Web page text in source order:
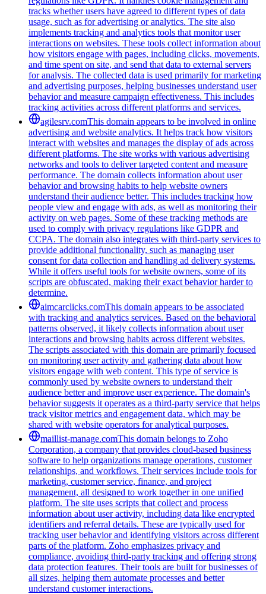
tracks whether users have agreed to different types of data
usage, such as for advertising or analytics. The site also
implements tracking and analytics tools that monitor user
interactions on websites. These tools collect information about
how visitors engage with pages, including clicks, movements,
and time spent on site, and send that data to external servers
for analysis. The collected data is used primarily for marketing
and advertising purposes, helping businesses understand user
behavior and measure campaign effectiveness. This includes
tracking activities across different platforms and services.
agilesrv.comThis domain appears to be involved in online
advertising and website analytics. It helps track how visitors
interact with websites and manages the display of ads across
different platforms. The site works with various advertising
networks and tools to deliver targeted content and measure
performance. The domain collects information about user
behavior and browsing habits to help website owners
understand their audience better. This includes tracking how
people view and engage with ads, as well as monitoring their
activity on web pages. Some of these tracking methods are
used to comply with privacy regulations like GDPR and
CCPA. The domain also integrates with third-party services to
provide additional functionality, such as managing user
consent for data collection and handling ad delivery systems.
While it offers useful tools for website owners, some of its
scripts are obfuscated, making their exact behavior harder to
determine.
aimcarclicks.comThis domain appears to be associated
with tracking and analytics services. Based on the behavioral
patterns observed, it likely collects information about user
interactions and browsing habits across different websites.
The scripts associated with this domain are primarily focused
on monitoring user activity and gathering data about how
visitors engage with web content. This type of service is
commonly used by website owners to understand their
audience better and improve user experience. The domain's
behavior suggests it operates as a third-party service that helps
track visitor metrics and engagement data, which may be
shared with website operators for analytical purposes.
maillist-manage.comThis domain belongs to Zoho
Corporation, a company that provides cloud-based business
software to help organizations manage operations, customer
relationships, and workflows. Their services include tools for
marketing, customer service, finance, and project
management, all designed to work together in one unified
platform. The site uses scripts that collect and process
information about user activity, including data like encrypted
identifiers and referral details. These are typically used for
tracking user behavior and identifying visitors across different
parts of the platform. Zoho emphasizes privacy and
compliance, avoiding third-party tracking and offering strong
data protection features. Their tools are built for businesses of
all sizes, helping them automate processes and better
understand customer interactions.